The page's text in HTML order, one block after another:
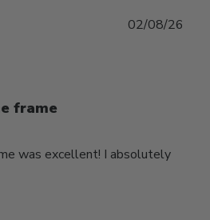
frame
was excellent! I absolutely
02/08/26